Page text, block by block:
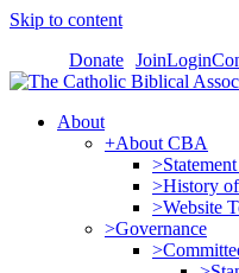
Skip to content
Donate JoinLogin
About
+About CBA
>History
>Website
>Governance